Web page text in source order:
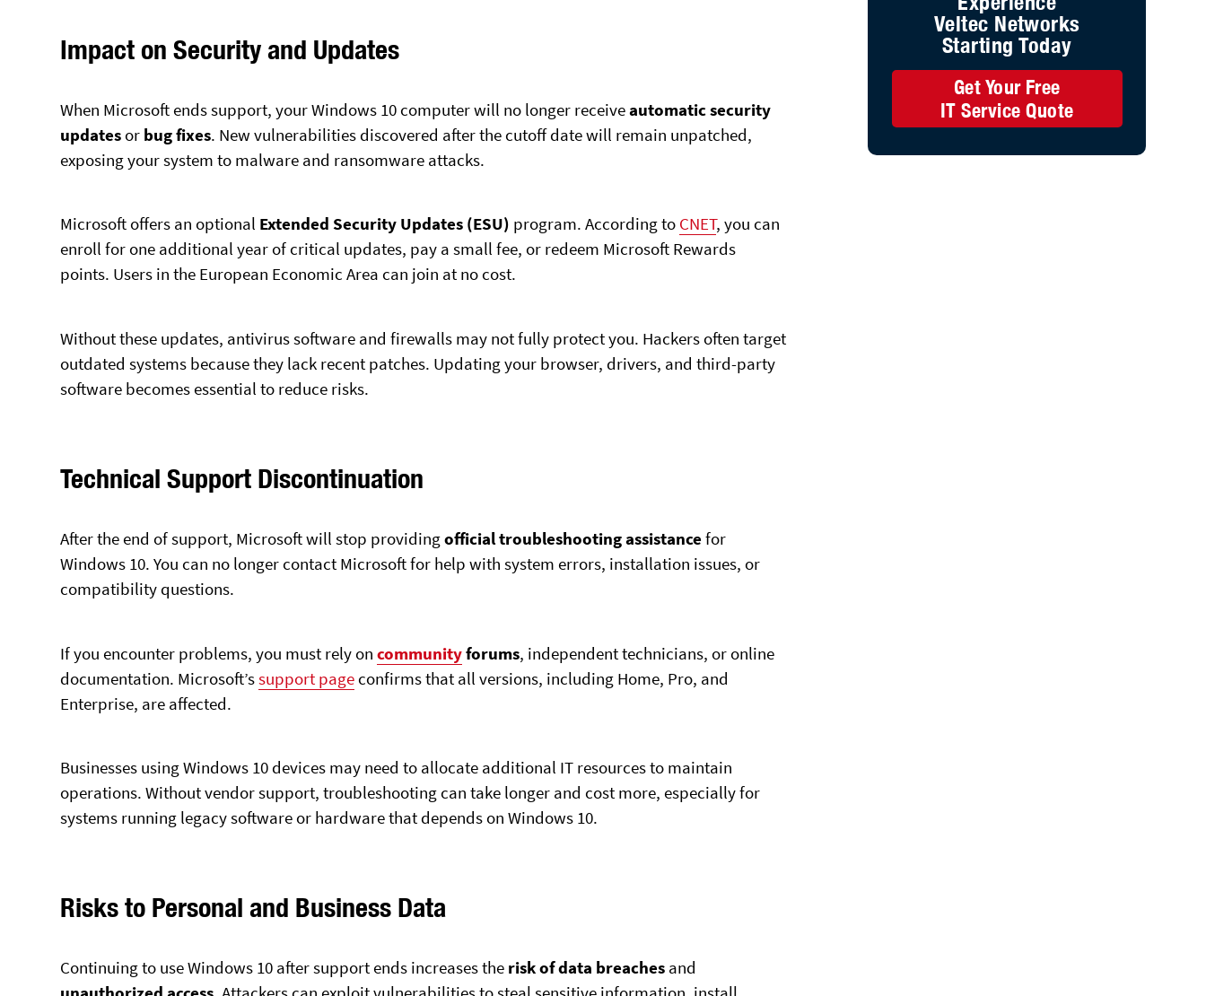
Impact on Security and Updates
When Microsoft ends support, your Windows 10 computer will no longer receiveautomatic security
updatesor bug fixes. New vulnerabilities discovered after the cutoff date will remain unpatched,
exposing your system to malware and ransomware attacks.
Microsoft offers an optional Extended Security Updates (ESU) program. According to CNET, you can
enroll for one additional year of critical updates, pay a small fee, or redeem Microsoft Rewards
points. Users in the European Economic Area can join at no cost.
Without these updates, antivirus software and firewalls may not fully protect you. Hackers often target
outdated systems because they lack recent patches. Updating your browser, drivers, and third-party
software becomes essential to reduce risks.
Technical Support Discontinuation
After the end of support, Microsoft will stop providingofficial troubleshooting assistance for
Windows 10. You can no longer contact Microsoft for help with system errors, installation issues, or
compatibility questions.
If you encounter problems, you must rely oncommunityforums, independent technicians, or online
documentation. Microsoft’ssupport pageconfirms that all versions, including Home, Pro, and
Enterprise, are affected.
Businesses using Windows 10 devices may need to allocate additional IT resources to maintain
operations. Without vendor support, troubleshooting can take longer and cost more, especially for
systems running legacy software or hardware that depends on Windows 10.
Risks to Personal and Business Data
Continuing to use Windows 10 after support ends increases the risk of data breaches and
Veltec Networks
Starting Today
Get Your Free
IT Service Quote